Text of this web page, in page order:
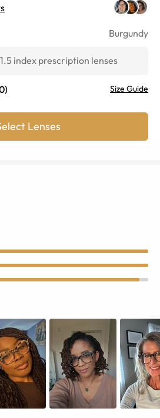
Burgundy
index prescription lenses
) Size Guide
Lenses